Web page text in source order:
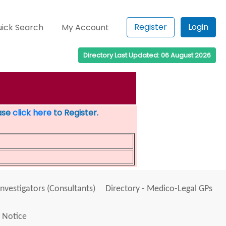
Search My Account Register Login
Directory Last Updated: 06 August 2026
click hereto Register.
(Consultants)
Directory - Medico-Legal GPs
Notice